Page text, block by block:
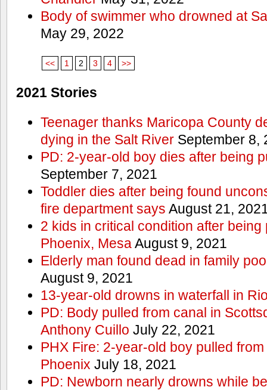
Body of swimmer who drowned at
May 29, 2022
<< 1 2 3 4 >>
2021 Stories
Teenager thanks Maricopa County
dying in the Salt RiverSeptember 8,
PD: 2-year-old boy dies after being
September 7, 2021
Toddler dies after being found
fire department says August 21,
2 kids in critical condition after
Phoenix, MesaAugust 9, 2021
Elderly man found dead in family
August 9, 2021
13-year-old drowns in waterfall in
PD: Body pulled from canal in
Anthony Cuillo July 22, 2021
PHX Fire: 2-year-old boy pulled
Phoenix July 18, 2021
PD: Newborn nearly drowns while